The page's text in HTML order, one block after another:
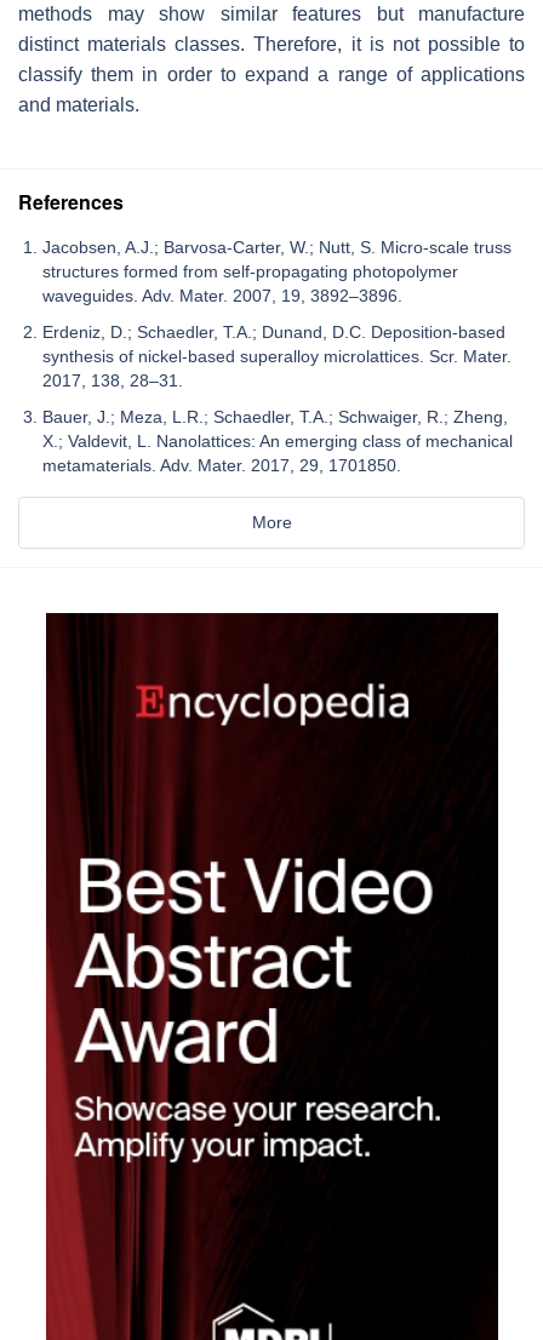
methods may show similar features but manufacture
distinct materials classes. Therefore, it is not possible to
classify them in order to expand a range of applications
and materials.
References
Jacobsen, A.J.; Barvosa-Carter, W.; Nutt, S. Micro-scale truss
structures formed from self-propagating photopolymer
waveguides. Adv. Mater. 2007, 19, 3892–3896.
Erdeniz, D.; Schaedler, T.A.; Dunand, D.C. Deposition-based
synthesis of nickel-based superalloy microlattices. Scr. Mater.
2017, 138, 28–31.
Bauer, J.; Meza, L.R.; Schaedler, T.A.; Schwaiger, R.; Zheng,
X.; Valdevit, L. Nanolattices: An emerging class of mechanical
metamaterials. Adv. Mater. 2017, 29, 1701850.
More